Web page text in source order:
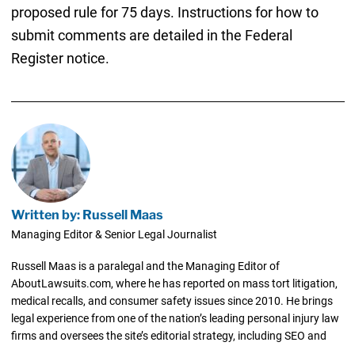
proposed rule for 75 days. Instructions for how to
submit comments are detailed in the Federal
Register notice.
Written by: Russell Maas
Managing Editor & Senior Legal Journalist
Russell Maas is a paralegal and the Managing Editor of
AboutLawsuits.com, where he has reported on mass tort litigation,
medical recalls, and consumer safety issues since 2010. He brings
legal experience from one of the nation’s leading personal injury law
firms and oversees the site’s editorial strategy, including SEO and